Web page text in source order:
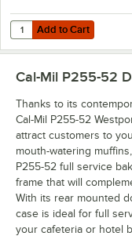
Add to Cart
Quantity for Novus PN-
Add to Cart
Cal-Mil P255-52
Thanks to its
Cal-Mil P255-52
attract customers to
mouth-watering
P255-52 full service
frame that will
With its rear mounted
case is ideal for full
your cafeteria or hotel